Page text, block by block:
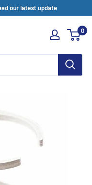
our latest update
0